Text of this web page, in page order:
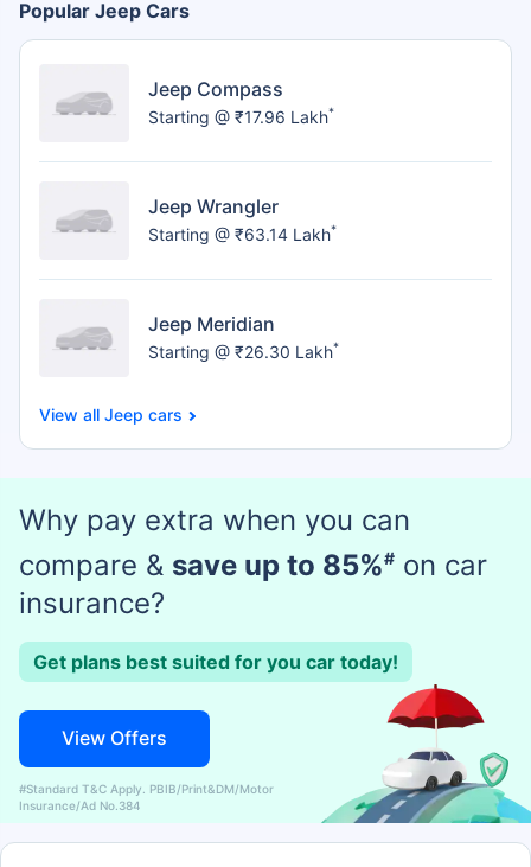
Popular Jeep Cars
Jeep Compass
Starting @ ₹17.96 Lakh*
Jeep Wrangler
Starting @ ₹63.14 Lakh*
Jeep Meridian
Starting @ ₹26.30 Lakh*
Jeep cars
Why pay extra when you can
compare & save up to 85%# on car
insurance?
Get plans best suited for you car today!
View Offers
#Standard T&C Apply. PBIB/Print&DM/Motor
Insurance/Ad No.384